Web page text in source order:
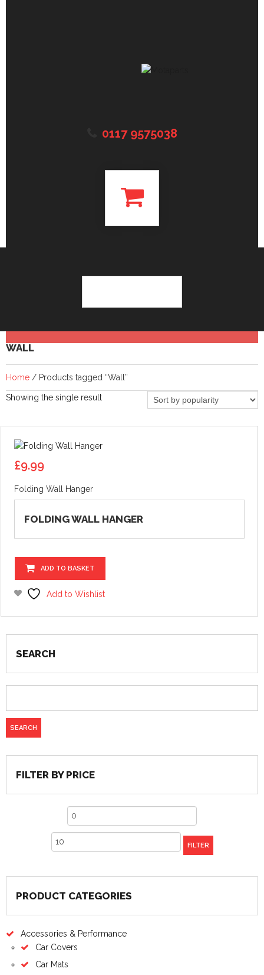
0117 9575038
WALL
Home / Products tagged “Wall”
Showing the single result
£9.99
Folding Wall Hanger
FOLDING WALL HANGER
ADD TO BASKET
Add to Wishlist
SEARCH
FILTER BY PRICE
FILTER
PRODUCT CATEGORIES
Accessories & Performance
Car Covers
Car Mats